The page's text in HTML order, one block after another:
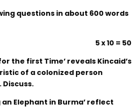
questions in about 600 words
5 x 10 = 50
the first Time’ reveals Kincaid’s
of a colonized person
an Elephant in Burma’ reflect